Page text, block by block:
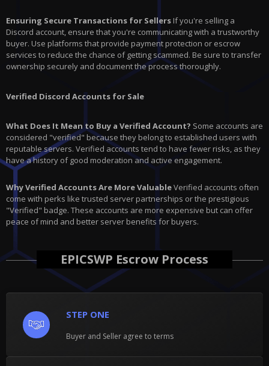
Ensuring Secure Transactions for Sellers If you're selling a
Discord account, ensure that you're communicating with a trustworthy
buyer. Use platforms that provide payment protection or escrow
services to reduce the chance of getting scammed. Be sure to transfer
ownership securely and document the process thoroughly.
Verified Discord Accounts for Sale
What Does It Mean to Buy a Verified Account? Some accounts are
considered "verified" because they belong to established users with
reputable servers. Verified accounts tend to have fewer risks, as they
have a history of good moderation and active engagement.
Why Verified Accounts Are More ValuableVerified accounts often
come with perks like trusted server partnerships or the prestigious
"Verified" badge. These accounts are more expensive but can offer
peace of mind and better server benefits for buyers.
EPICSWP Escrow Process
STEP ONE
Buyer and Seller agree to terms